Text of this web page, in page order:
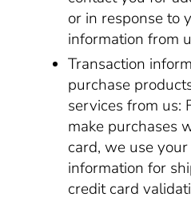
or in response to
information from
Transaction
purchase
services from us:
make purchases
card, we use
information for
credit card